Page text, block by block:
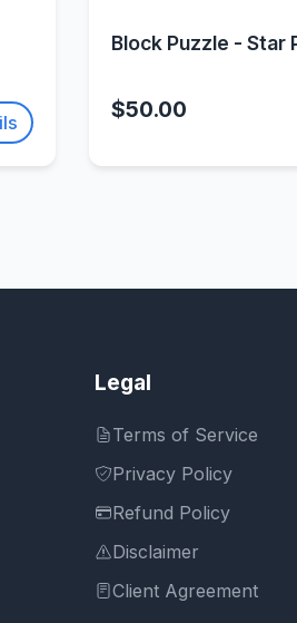
Quick
Block Puzzle - Star
$50.00
Legal
Terms of Service
Privacy Policy
Refund Policy
Disclaimer
Client Agreement